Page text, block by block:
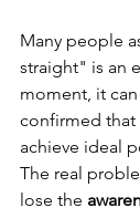
Many people
straight" is an
moment, it
confirmed that
achieve ideal
The real
lose the